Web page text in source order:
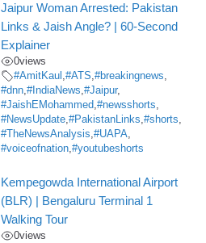
Jaipur Woman Arrested: Pakistan
Links & Jaish Angle? | 60-Second
Explainer
0views
#AmitKaul ,#ATS,#breakingnews,
#dnn,#IndiaNews,#Jaipur,
#JaishEMohammed,#newsshorts,
#NewsUpdate,#PakistanLinks,#shorts,
#TheNewsAnalysis,#UAPA,
#voiceofnation,#youtubeshorts
Kempegowda International Airport
(BLR) | Bengaluru Terminal 1
Walking Tour
0views